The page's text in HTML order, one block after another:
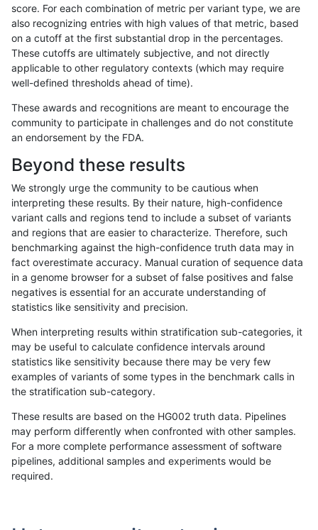
«12...166016611662166316641665166616671668...17201721»
gduggal-bwavard INDEL I6_15
gduggal-bwavard INDEL I6_15
gduggal-bwavard INDEL I6_15
gduggal-bwavard INDEL I6_15
gduggal-bwavard INDEL I6_15
gduggal-bwavard INDEL I6_15
gduggal-bwavard INDEL I6_15 map_l100_m0_e0
gduggal-bwavard INDEL I6_15 map_l100_m1_e0
gduggal-bwavard INDEL I6_15 map_l100_m2_e1
score. For each combination of metric per variant type, we are
also recognizing entries with high values of that metric, based
on a cutoff at the first substantial drop in the percentages.
These cutoffs are ultimately subjective, and not directly
applicable to other regulatory contexts (which may require
well-defined thresholds ahead of time).
These awards and recognitions are meant to encourage the
community to participate in challenges and do not constitute
an endorsement by the FDA.
Beyond these results
We strongly urge the community to be cautious when
interpreting these results. By their nature, high-confidence
variant calls and regions tend to include a subset of variants
and regions that are easier to characterize. Therefore, such
benchmarking against the high-confidence truth data may in
fact overestimate accuracy. Manual curation of sequence data
in a genome browser for a subset of false positives and false
negatives is essential for an accurate understanding of
statistics like sensitivity and precision.
When interpreting results within stratification sub-categories, it
may be useful to calculate confidence intervals around
statistics like sensitivity because there may be very few
examples of variants of some types in the benchmark calls in
the stratification sub-category.
These results are based on the HG002 truth data. Pipelines
may perform differently when confronted with other samples.
For a more complete performance assessment of software
pipelines, additional samples and experiments would be
required.